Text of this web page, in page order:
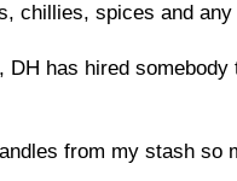
chillies, spices and
DH has hired
from my stash